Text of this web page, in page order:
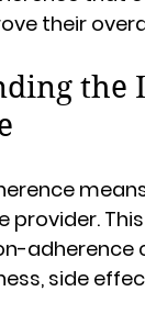
their
the
provider.
side